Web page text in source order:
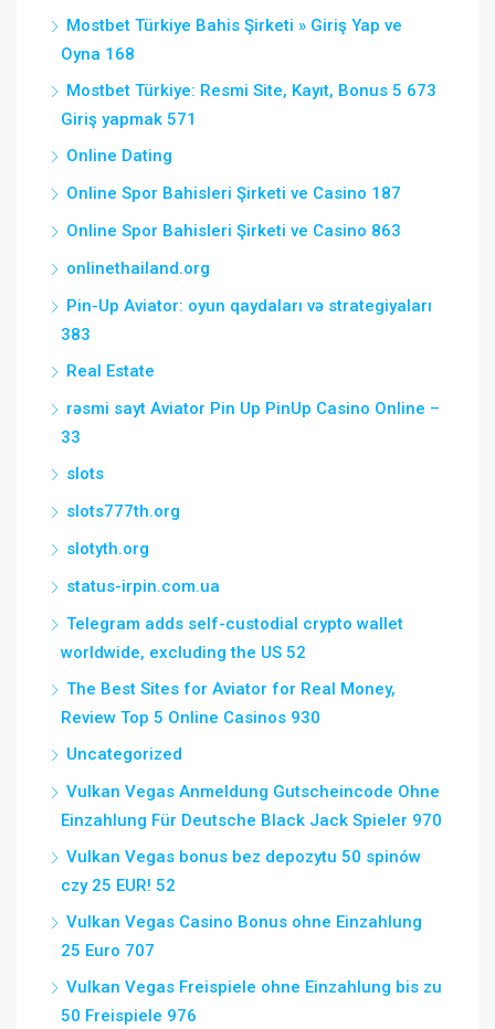
Mostbet Türkiye Bahis Şirketi » Giriş Yap ve
Oyna 168
Mostbet Türkiye: Resmi Site, Kayıt, Bonus 5 673
Giriş yapmak 571
Online Dating
Online Spor Bahisleri Şirketi ve Casino 187
Online Spor Bahisleri Şirketi ve Casino 863
onlinethailand.org
Pin-Up Aviator: oyun qaydaları və strategiyaları
383
Real Estate
rəsmi sayt Aviator Pin Up PinUp Casino Online –
33
slots
slots777th.org
slotyth.org
status-irpin.com.ua
Telegram adds self-custodial crypto wallet
worldwide, excluding the US 52
The Best Sites for Aviator for Real Money,
Review Top 5 Online Casinos 930
Uncategorized
Vulkan Vegas Anmeldung Gutscheincode Ohne
Einzahlung Für Deutsche Black Jack Spieler 970
Vulkan Vegas bonus bez depozytu 50 spinów
czy 25 EUR! 52
Vulkan Vegas Casino Bonus ohne Einzahlung
25 Euro 707
Vulkan Vegas Freispiele ohne Einzahlung bis zu
50 Freispiele 976